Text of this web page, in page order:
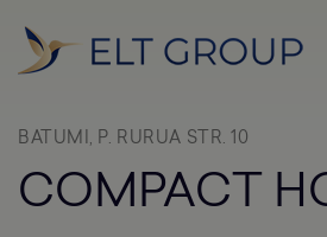
BATUMI, P. RURUA STR. 10
COMPACT